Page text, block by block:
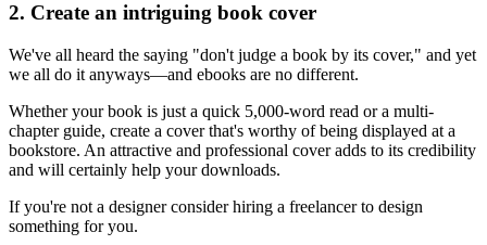
2. Create an intriguing book cover
We've all heard the saying "don't judge a book by its cover," and yet
we all do it anyways—and ebooks are no different.
Whether your book is just a quick 5,000-word read or a multi-
chapter guide, create a cover that's worthy of being displayed at a
bookstore. An attractive and professional cover adds to its credibility
and will certainly help your downloads.
If you're not a designer consider hiring a freelancer to design
something for you.